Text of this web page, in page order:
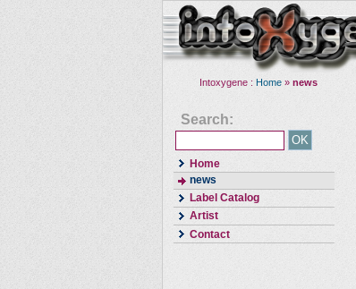
Intoxygene : Home » news
Search:
Home
news
Label Catalog
Artist
Contact